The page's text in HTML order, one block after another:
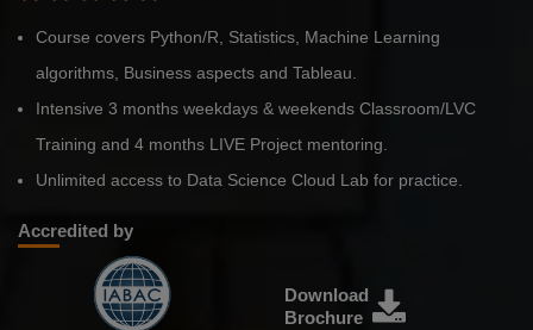
Course covers Python/R, Statistics, Machine Learning
algorithms, Business aspects and Tableau.
Intensive 3 months weekdays & weekends Classroom/LVC
Training and 4 months LIVE Project mentoring.
Unlimited access to Data Science Cloud Lab for practice.
Accredited by
Download
Brochure